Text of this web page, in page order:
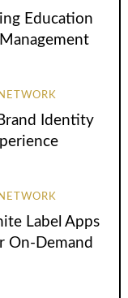
Education
Identity
Label Apps
On-Demand